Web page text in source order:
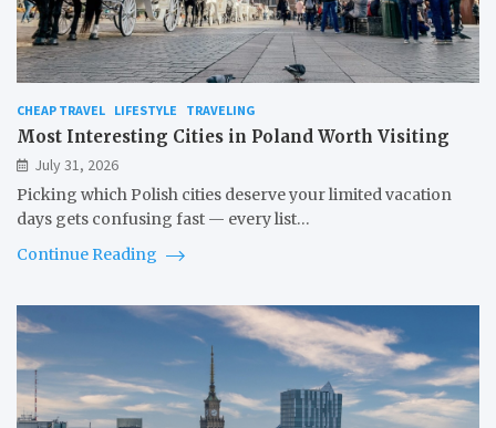
CHEAP TRAVEL LIFESTYLE TRAVELING
Most Interesting Cities in Poland Worth Visiting
July 31, 2026
Picking which Polish cities deserve your limited vacation
days gets confusing fast — every list…
Continue Reading